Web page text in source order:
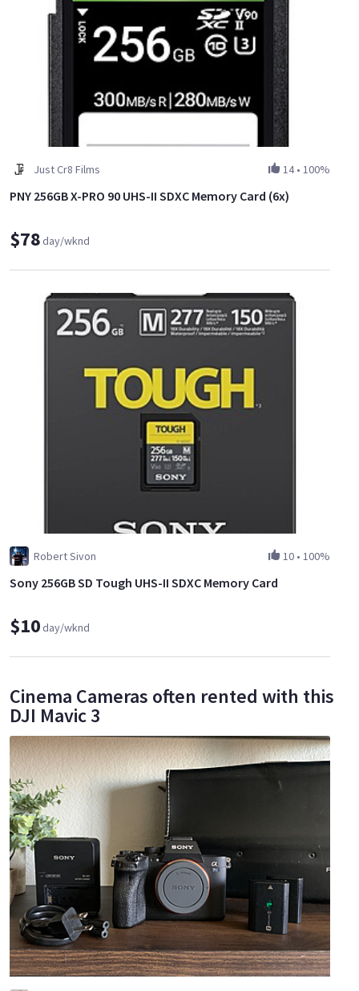
Just Cr8 Films 14• 100%
PNY 256GB X-PRO 90 UHS-II SDXC Memory Card (6x)
$78day/wknd
Robert Sivon 10 • 100%
Sony 256GB SD Tough UHS-II SDXC Memory Card
$10day/wknd
Cinema Cameras often rented with this
DJI Mavic 3